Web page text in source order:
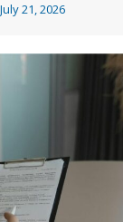
July 21, 2026